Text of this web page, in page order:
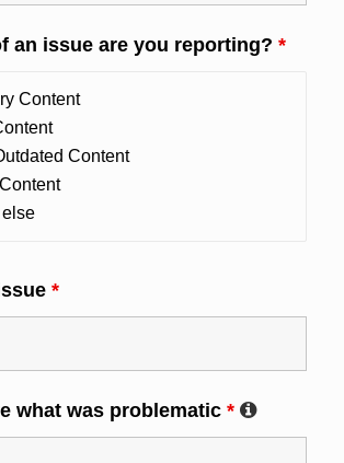
an issue are you reporting? *
*
what was problematic *